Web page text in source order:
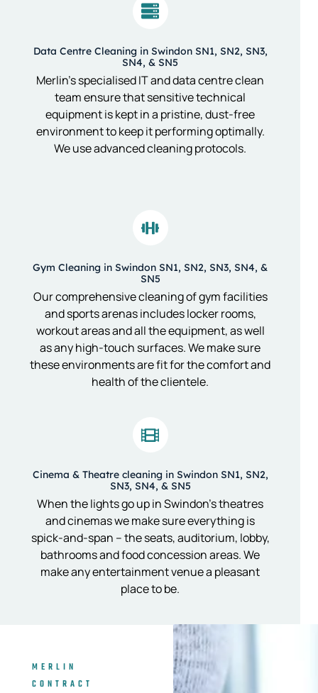
Data Centre Cleaning in Swindon SN1, SN2, SN3,
SN4, & SN5
Merlin’s specialised IT and data centre clean
team ensure that sensitive technical
equipment is kept in a pristine, dust-free
environment to keep it performing optimally.
We use advanced cleaning protocols.
Gym Cleaning in Swindon SN1, SN2, SN3, SN4, &
SN5
Our comprehensive cleaning of gym facilities
and sports arenas includes locker rooms,
workout areas and all the equipment, as well
as any high-touch surfaces. We make sure
these environments are fit for the comfort and
health of the clientele.
Cinema & Theatre cleaning in Swindon SN1, SN2,
SN3, SN4, & SN5
When the lights go up in Swindon’s theatres
and cinemas we make sure everything is
spick-and-span – the seats, auditorium, lobby,
bathrooms and food concession areas. We
make any entertainment venue a pleasant
place to be.
MERLIN
CONTRACT